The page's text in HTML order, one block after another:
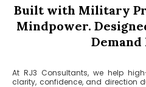
Built with Military
Mindpower.
Demand
At RJ3 Consultants, we help
clarity, confidence, and direction